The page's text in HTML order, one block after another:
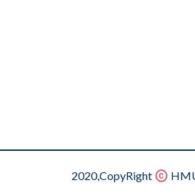
2020,CopyRight